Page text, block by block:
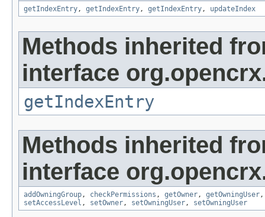
getIndexEntry, getIndexEntry, getIndexEntry, updateIndex
Methods inherited
interface
getIndexEntry
Methods inherited
interface
addOwningGroup, checkPermissions , getOwner, getOwningUser
setAccessLevel , setOwner, setOwningUser, setOwningUser